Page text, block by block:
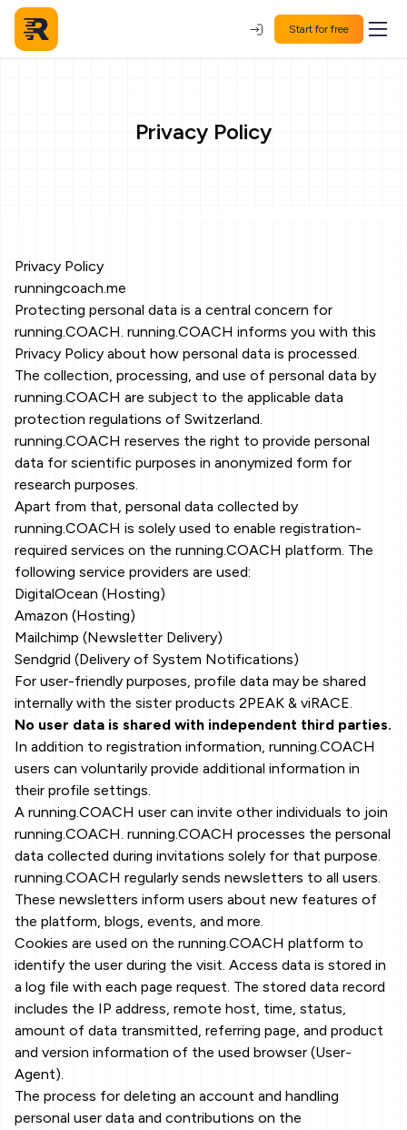
Start for free
Privacy Policy
Privacy Policy
runningcoach.me
Protecting personal data is a central concern for
running.COACH. running.COACH informs you with this
Privacy Policy about how personal data is processed.
The collection, processing, and use of personal data by
running.COACH are subject to the applicable data
protection regulations of Switzerland.
running.COACH reserves the right to provide personal
data for scientific purposes in anonymized form for
research purposes.
Apart from that, personal data collected by
running.COACH is solely used to enable registration-
required services on the running.COACH platform. The
following service providers are used:
DigitalOcean (Hosting)
Amazon (Hosting)
Mailchimp (Newsletter Delivery)
Sendgrid (Delivery of System Notifications)
For user-friendly purposes, profile data may be shared
internally with the sister products 2PEAK & viRACE.
No user data is shared with independent third parties.
In addition to registration information, running.COACH
users can voluntarily provide additional information in
their profile settings.
A running.COACH user can invite other individuals to join
running.COACH. running.COACH processes the personal
data collected during invitations solely for that purpose.
running.COACH regularly sends newsletters to all users.
These newsletters inform users about new features of
the platform, blogs, events, and more.
Cookies are used on the running.COACH platform to
identify the user during the visit. Access data is stored in
a log file with each page request. The stored data record
includes the IP address, remote host, time, status,
amount of data transmitted, referring page, and product
and version information of the used browser (User-
Agent).
The process for deleting an account and handling
personal user data and contributions on the